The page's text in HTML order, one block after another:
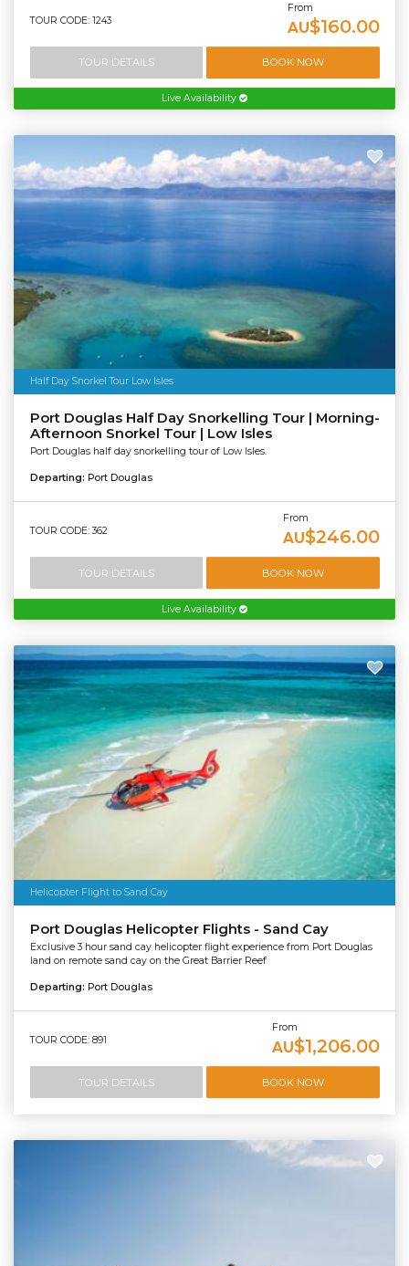
TOUR CODE: 1243
From
AU$160.00
TOUR DETAILS BOOK NOW
Live Availability
Half Day Snorkel Tour Low Isles
Port Douglas Half Day Snorkelling Tour | Morning-
Afternoon Snorkel Tour | Low Isles
Port Douglas half day snorkelling tour of Low Isles.
Departing: Port Douglas
TOUR CODE: 362
From
AU$246.00
TOUR DETAILS BOOK NOW
Live Availability
Helicopter Flight to Sand Cay
Port Douglas Helicopter Flights - Sand Cay
Exclusive 3 hour sand cay helicopter flight experience from Port Douglas
land on remote sand cay on the Great Barrier Reef
Departing: Port Douglas
TOUR CODE: 891
From
AU$1,206.00
TOUR DETAILS BOOK NOW